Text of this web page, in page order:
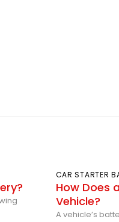
CAR STARTER
How Does
Vehicle?
A vehicle’s